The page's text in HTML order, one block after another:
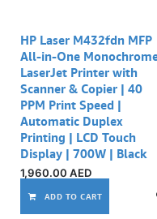
HP Laser M432fdn MFP
All-in-One
LaserJet Printer with
Scanner & Copier | 40
PPM Print Speed |
Automatic Duplex
Printing | LCD Touch
Display | 700W | Black
1,960.00 AED
ADD TO CART